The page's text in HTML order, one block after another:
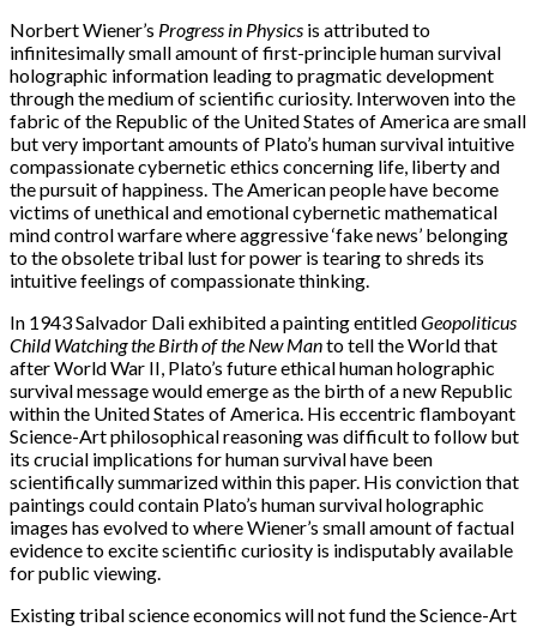
Norbert Wiener’s Progress in Physics is attributed to
infinitesimally small amount of first-principle human survival
holographic information leading to pragmatic development
through the medium of scientific curiosity. Interwoven into the
fabric of the Republic of the United States of America are small
but very important amounts of Plato’s human survival intuitive
compassionate cybernetic ethics concerning life, liberty and
the pursuit of happiness. The American people have become
victims of unethical and emotional cybernetic mathematical
mind control warfare where aggressive ‘fake news’ belonging
to the obsolete tribal lust for power is tearing to shreds its
intuitive feelings of compassionate thinking.
In 1943 Salvador Dali exhibited a painting entitledGeopoliticus
Child Watching the Birth of the New Manto tell the World that
after World War II, Plato’s future ethical human holographic
survival message would emerge as the birth of a new Republic
within the United States of America. His eccentric flamboyant
Science-Art philosophical reasoning was difficult to follow but
its crucial implications for human survival have been
scientifically summarized within this paper. His conviction that
paintings could contain Plato’s human survival holographic
images has evolved to where Wiener’s small amount of factual
evidence to excite scientific curiosity is indisputably available
for public viewing.
Existing tribal science economics will not fund the Science-Art